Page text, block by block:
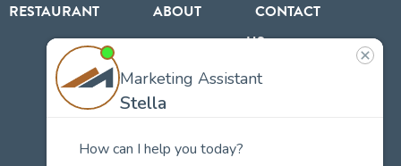
RESTAURANT ABOUT
Team
CONTACT
US